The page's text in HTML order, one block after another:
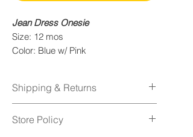
Jean Dress Onesie
Size: 12 mos
Color: Blue w/ Pink
Shipping & Returns
Orders normally take 1-2
Store Policy